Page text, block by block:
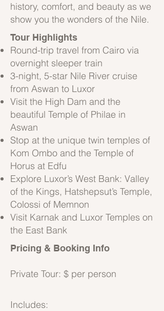
history, comfort, and beauty as we
show you the wonders of the Nile.
Tour Highlights
Round-trip travel from Cairo via
overnight sleeper train
3-night, 5-star Nile River cruise
from Aswan to Luxor
Visit the High Dam and the
beautiful Temple of Philae in
Aswan
Stop at the unique twin temples of
Kom Ombo and the Temple of
Horus at Edfu
Explore Luxor’s West Bank: Valley
of the Kings, Hatshepsut’s Temple,
Colossi of Memnon
Visit Karnak and Luxor Temples on
the East Bank
Pricing & Booking Info
Private Tour: $ per person
Includes: